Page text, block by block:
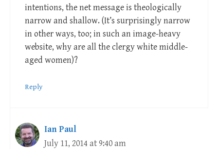
intentions, the net message is theologically
narrow and shallow. (It’s surprisingly narrow
in other ways, too; in such an image-heavy
website, why are all the clergy white middle-
aged women)?
Reply
Ian Paul
July 11, 2014 at 9:40 am